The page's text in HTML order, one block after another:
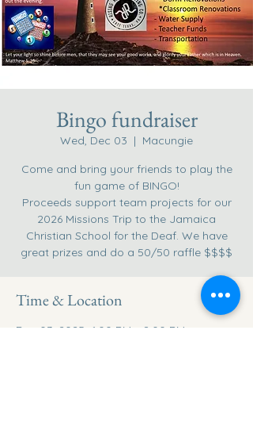
Bingo fundraiser
Wed, Dec 03
  |
Macungie
Come and bring your friends to play the
fun game of BINGO!
Proceeds support team projects for our
2026 Missions Trip to the Jamaica
Christian School for the Deaf. We have
great prizes and do a 50/50 raffle $$$$
Time & Location
Dec 03, 2025, 6:00 PM – 8:00 PM